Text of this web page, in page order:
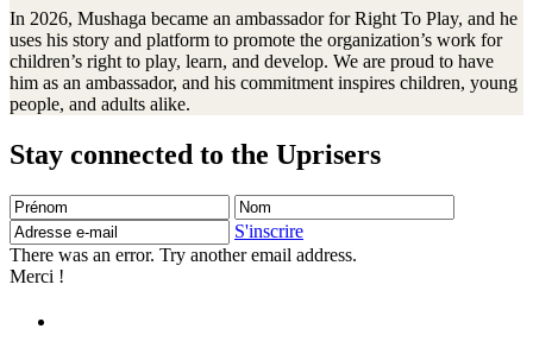
In 2026, Mushaga became an ambassador for Right To Play, and he
uses his story and platform to promote the organization’s work for
children’s right to play, learn, and develop. We are proud to have
him as an ambassador, and his commitment inspires children, young
people, and adults alike.
Stay connected to the Uprisers
Prénom Nom
e-
S'inscrire
There was an error. Try another email address.
Merci !